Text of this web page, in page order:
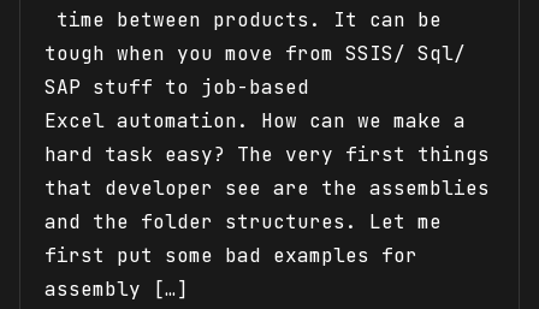
time between products. It can be
tough when you move from SSIS/ Sql/
SAP stuff to job-based
Excel automation. How can we make a
hard task easy? The very first things
that developer see are the assemblies
and the folder structures. Let me
first put some bad examples for
assembly […]